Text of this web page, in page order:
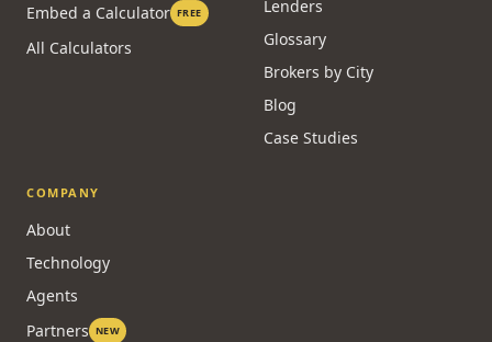
Embed a Calculator FREE
All Calculators
Lenders
Glossary
Brokers by City
Blog
Case Studies
COMPANY
About
Technology
Agents
Partners NEW